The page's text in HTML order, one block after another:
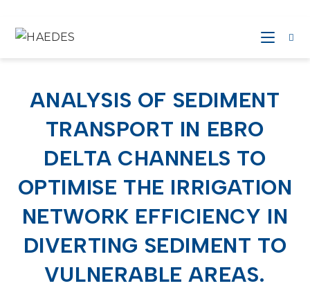
ANALYSIS OF SEDIMENT
TRANSPORT IN EBRO
DELTA CHANNELS TO
OPTIMISE THE IRRIGATION
NETWORK EFFICIENCY IN
DIVERTING SEDIMENT TO
VULNERABLE AREAS.